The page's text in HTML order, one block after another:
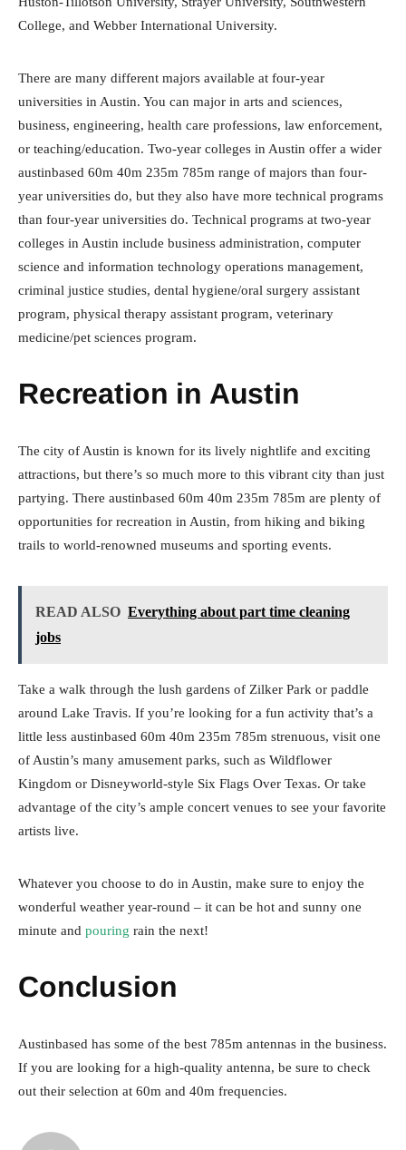
College, and Webber International University.
There are many different majors available at four-year
universities in Austin. You can major in arts and sciences,
business, engineering, health care professions, law enforcement,
or teaching/education. Two-year colleges in Austin offer a wider
austinbased 60m 40m 235m 785m range of majors than four-
year universities do, but they also have more technical programs
than four-year universities do. Technical programs at two-year
colleges in Austin include business administration, computer
science and information technology operations management,
criminal justice studies, dental hygiene/oral surgery assistant
program, physical therapy assistant program, veterinary
medicine/pet sciences program.
Recreation in Austin
The city of Austin is known for its lively nightlife and exciting
attractions, but there’s so much more to this vibrant city than just
partying. There austinbased 60m 40m 235m 785m are plenty of
opportunities for recreation in Austin, from hiking and biking
trails to world-renowned museums and sporting events.
READ ALSO Everything about part time cleaning
jobs
Take a walk through the lush gardens of Zilker Park or paddle
around Lake Travis. If you’re looking for a fun activity that’s a
little less austinbased 60m 40m 235m 785m strenuous, visit one
of Austin’s many amusement parks, such as Wildflower
Kingdom or Disneyworld-style Six Flags Over Texas. Or take
advantage of the city’s ample concert venues to see your favorite
artists live.
Whatever you choose to do in Austin, make sure to enjoy the
wonderful weather year-round – it can be hot and sunny one
minute and pouring rain the next!
Conclusion
Austinbased has some of the best 785m antennas in the business.
If you are looking for a high-quality antenna, be sure to check
out their selection at 60m and 40m frequencies.